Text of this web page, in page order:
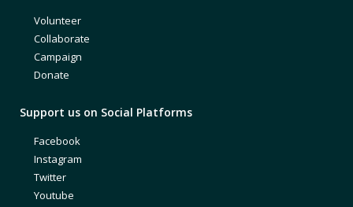
Volunteer
Collaborate
Campaign
Donate
Support us on Social Platforms
Facebook
Instagram
Twitter
Youtube